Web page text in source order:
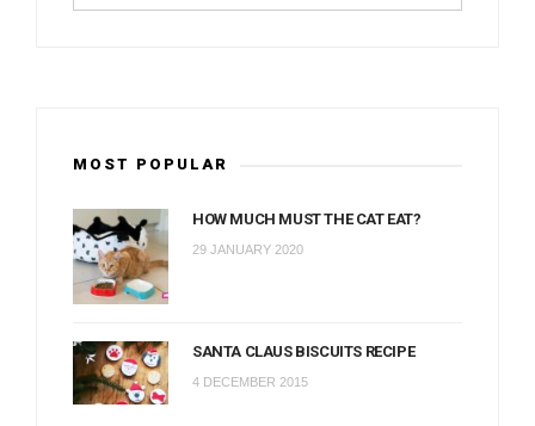
MOST POPULAR
HOW MUCH MUST THE CAT EAT?
29 JANUARY 2020
SANTA CLAUS BISCUITS RECIPE
4 DECEMBER 2015